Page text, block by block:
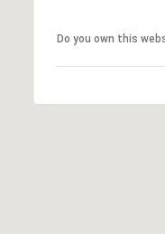
Do you own this